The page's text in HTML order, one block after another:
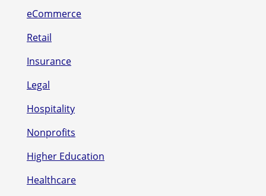
eCommerce
Retail
Insurance
Legal
Hospitality
Nonprofits
Higher Education
Healthcare